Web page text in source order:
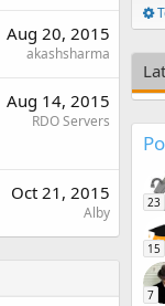
Aug 20, 2015
akashsharma
Aug 14, 2015
RDO Servers
Oct 21, 2015
Alby
23
15
7